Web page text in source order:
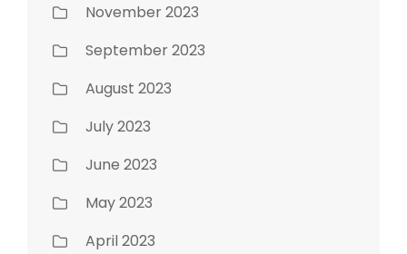
November 2023
September 2023
August 2023
July 2023
June 2023
May 2023
April 2023